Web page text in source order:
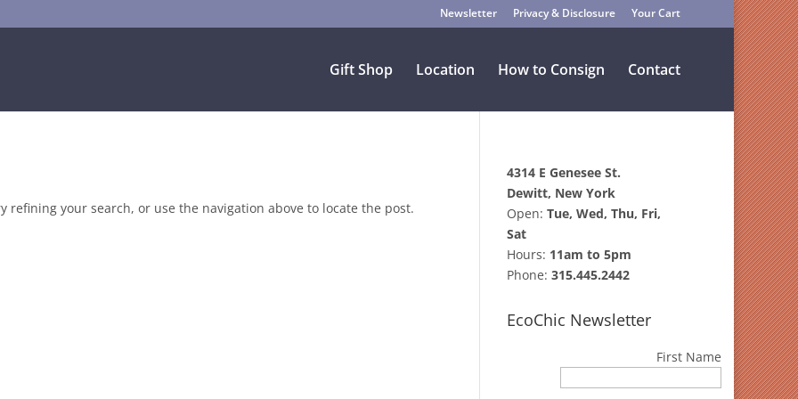
Newsletter Privacy & Disclosure Your Cart
Gift Shop Location How to Consign Contact
refining your search, or use the navigation above to locate the post.
4314 E Genesee St.
Dewitt, New York
Open: Tue, Wed, Thu, Fri,
Sat
Hours: 11am to 5pm
Phone: 315.445.2442
EcoChic Newsletter
First Name